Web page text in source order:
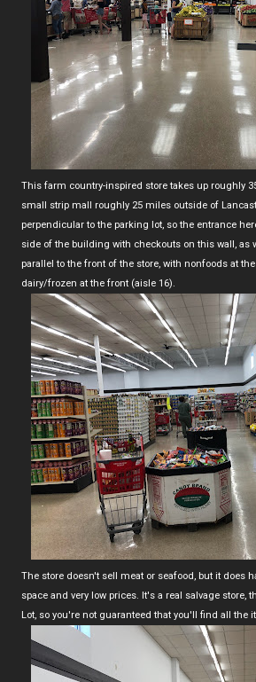
This farm country-inspired store takes up roughly
small strip mall roughly 25 miles outside of
perpendicular to the parking lot, so the entrance
side of the building with checkouts on this wall, as
parallel to the front of the store, with nonfoods at
dairy/frozen at the front (aisle 16).
The store doesn't sell meat or seafood, but it does
space and very low prices. It's a real salvage store,
Lot, so you're not guaranteed that you'll find all the